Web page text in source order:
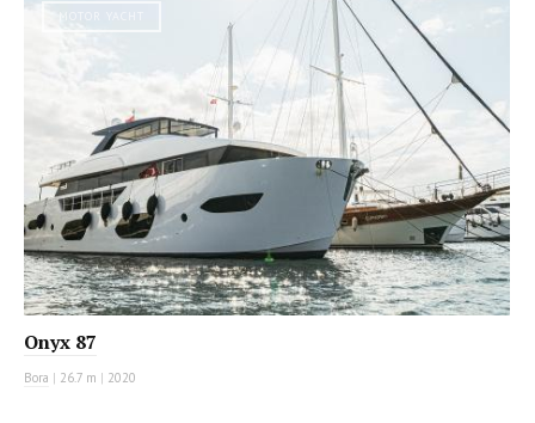
MOTOR YACHT
Onyx 87
Bora | 26.7 m | 2020